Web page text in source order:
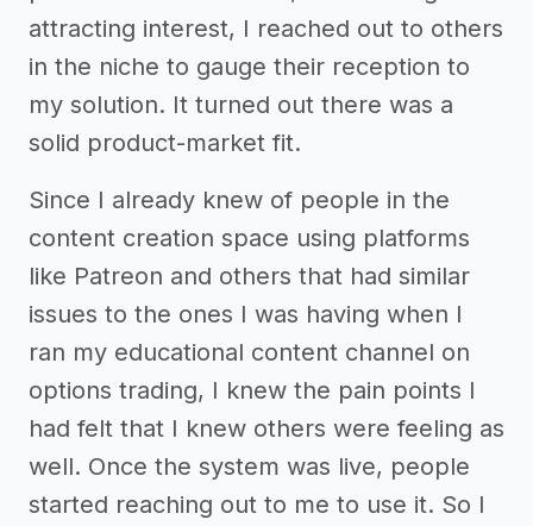
attracting interest, I reached out to others
in the niche to gauge their reception to
my solution. It turned out there was a
solid product-market fit.
Since I already knew of people in the
content creation space using platforms
like Patreon and others that had similar
issues to the ones I was having when I
ran my educational content channel on
options trading, I knew the pain points I
had felt that I knew others were feeling as
well. Once the system was live, people
started reaching out to me to use it. So I